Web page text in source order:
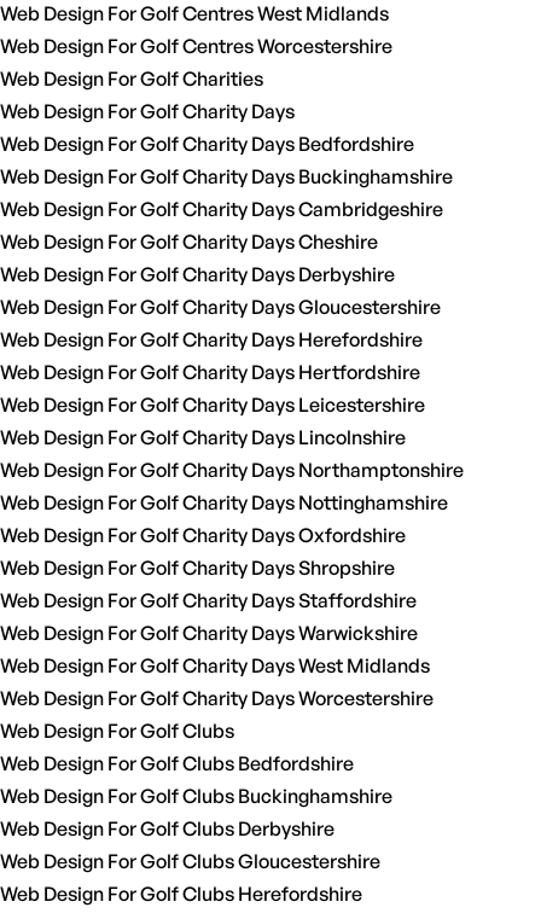
Web Design For Golf Centres West Midlands
Web Design For Golf Centres Worcestershire
Web Design For Golf Charities
Web Design For Golf Charity Days
Web Design For Golf Charity Days Bedfordshire
Web Design For Golf Charity Days Buckinghamshire
Web Design For Golf Charity Days Cambridgeshire
Web Design For Golf Charity Days Cheshire
Web Design For Golf Charity Days Derbyshire
Web Design For Golf Charity Days Gloucestershire
Web Design For Golf Charity Days Herefordshire
Web Design For Golf Charity Days Hertfordshire
Web Design For Golf Charity Days Leicestershire
Web Design For Golf Charity Days Lincolnshire
Web Design For Golf Charity Days Northamptonshire
Web Design For Golf Charity Days Nottinghamshire
Web Design For Golf Charity Days Oxfordshire
Web Design For Golf Charity Days Shropshire
Web Design For Golf Charity Days Staffordshire
Web Design For Golf Charity Days Warwickshire
Web Design For Golf Charity Days West Midlands
Web Design For Golf Charity Days Worcestershire
Web Design For Golf Clubs
Web Design For Golf Clubs Bedfordshire
Web Design For Golf Clubs Buckinghamshire
Web Design For Golf Clubs Derbyshire
Web Design For Golf Clubs Gloucestershire
Web Design For Golf Clubs Herefordshire